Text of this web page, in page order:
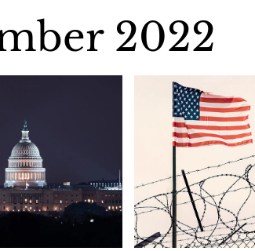
2022